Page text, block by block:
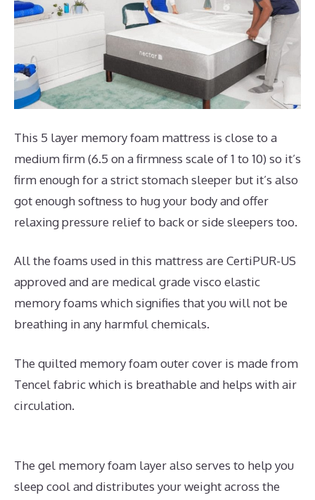
This 5 layer memory foam mattress is close to a
medium firm (6.5 on a firmness scale of 1 to 10) so it’s
firm enough for a strict stomach sleeper but it’s also
got enough softness to hug your body and offer
relaxing pressure relief to back or side sleepers too.
All the foams used in this mattress are CertiPUR-US
approved and are medical grade visco elastic
memory foams which signifies that you will not be
breathing in any harmful chemicals.
The quilted memory foam outer cover is made from
Tencel fabric which is breathable and helps with air
circulation.
The gel memory foam layer also serves to help you
sleep cool and distributes your weight across the